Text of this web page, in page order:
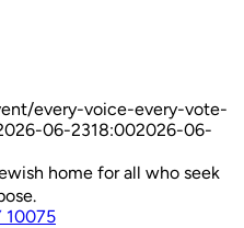
every-voice-every-vote-
06-2318:002026-06-
home for all who seek
10075